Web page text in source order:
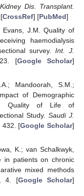
Dis. Transplant.
CrossRef] [PubMed]
Evans, J.M. Quality of
haemodialysis
survey. Int. J.
[Google Scholar]
Mandoorah, S.M.;
of Demographic
Quality of Life of
Study.Saudi J.
432. [Google Scholar]
K.; van Schalkwyk,
in patients on chronic
mixed methods
, 4. [Google Scholar]